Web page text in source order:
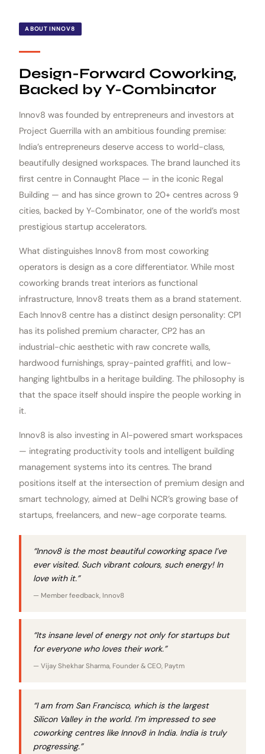
ABOUT INNOV8
Design-Forward Coworking,
Backed by Y-Combinator
Innov8 was founded by entrepreneurs and investors at
Project Guerrilla with an ambitious founding premise:
India’s entrepreneurs deserve access to world-class,
beautifully designed workspaces. The brand launched its
first centre in Connaught Place — in the iconic Regal
Building — and has since grown to 20+ centres across 9
cities, backed by Y-Combinator, one of the world’s most
prestigious startup accelerators.
What distinguishes Innov8 from most coworking
operators is design as a core differentiator. While most
coworking brands treat interiors as functional
infrastructure, Innov8 treats them as a brand statement.
Each Innov8 centre has a distinct design personality: CP1
has its polished premium character, CP2 has an
industrial-chic aesthetic with raw concrete walls,
hardwood furnishings, spray-painted graffiti, and low-
hanging lightbulbs in a heritage building. The philosophy is
that the space itself should inspire the people working in
it.
Innov8 is also investing in AI-powered smart workspaces
— integrating productivity tools and intelligent building
management systems into its centres. The brand
positions itself at the intersection of premium design and
smart technology, aimed at Delhi NCR’s growing base of
startups, freelancers, and new-age corporate teams.
“Innov8 is the most beautiful coworking space I’ve
ever visited. Such vibrant colours, such energy! In
love with it.”
— Member feedback, Innov8
“Its insane level of energy not only for startups but
for everyone who loves their work.”
— Vijay Shekhar Sharma, Founder & CEO, Paytm
“I am from San Francisco, which is the largest
Silicon Valley in the world. I’m impressed to see
coworking centres like Innov8 in India. India is truly
progressing.”